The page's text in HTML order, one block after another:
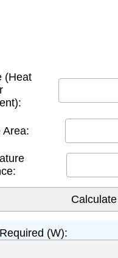
(Heat
Area:
(W):